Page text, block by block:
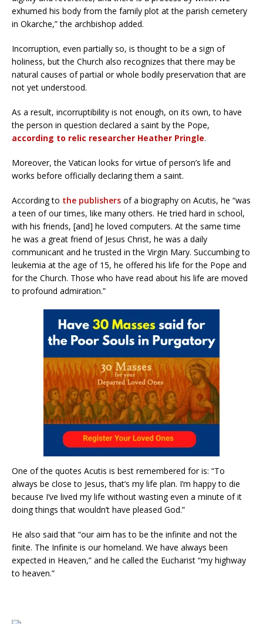
exhumed his body from the family plot at the parish cemetery
in Okarche,” the archbishop added.
Incorruption, even partially so, is thought to be a sign of
holiness, but the Church also recognizes that there may be
natural causes of partial or whole bodily preservation that are
not yet understood.
As a result, incorruptibility is not enough, on its own, to have
the person in question declared a saint by the Pope,
according to relic researcher Heather Pringle.
Moreover, the Vatican looks for virtue of person’s life and
works before officially declaring them a saint.
According to the publishers of a biography on Acutis, he “was
a teen of our times, like many others. He tried hard in school,
with his friends, [and] he loved computers. At the same time
he was a great friend of Jesus Christ, he was a daily
communicant and he trusted in the Virgin Mary. Succumbing to
leukemia at the age of 15, he offered his life for the Pope and
for the Church. Those who have read about his life are moved
to profound admiration.”
One of the quotes Acutis is best remembered for is: “To
always be close to Jesus, that’s my life plan. I’m happy to die
because I’ve lived my life without wasting even a minute of it
doing things that wouldn’t have pleased God.”
He also said that “our aim has to be the infinite and not the
finite. The Infinite is our homeland. We have always been
expected in Heaven,” and he called the Eucharist “my highway
to heaven.”